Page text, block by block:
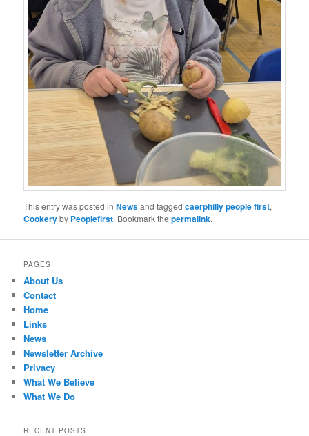
This entry was posted inNewsand taggedcaerphilly people first,
Cookeryby Peoplefirst. Bookmark thepermalink.
PAGES
About Us
Contact
Home
Links
News
Newsletter Archive
Privacy
What We Believe
What We Do
RECENT POSTS